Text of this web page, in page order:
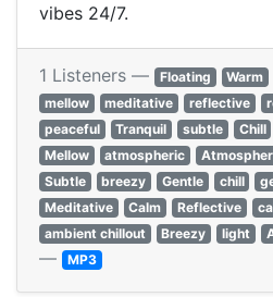
vibes 24/7.
1 Listeners — Floating Warm
mellow
meditative reflective
peaceful
Tranquil subtle Chill
Mellow
atmospheric
Subtle
breezy Gentle chill
Meditative
Calm Reflective
ambient chillout
Breezy light
— MP3